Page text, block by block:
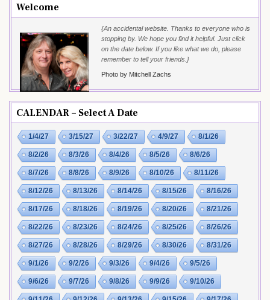
Welcome
{An accidental website. Thanks to everyone who is
stopping by. We hope you find it helpful. Just click
on the date below. If you like what we do, please
remember to tell your friends.}
Photo by Mitchell Zachs
CALENDAR – Select A Date
1/4/27 3/15/27 3/22/27 4/9/27 8/1/26
8/2/26 8/3/26 8/4/26 8/5/26 8/6/26
8/7/26 8/8/26 8/9/26 8/10/26 8/11/26
8/12/26 8/13/26 8/14/26 8/15/26 8/16/26
8/17/26 8/18/26 8/19/26 8/20/26 8/21/26
8/22/26 8/23/26 8/24/26 8/25/26 8/26/26
8/27/26 8/28/26 8/29/26 8/30/26 8/31/26
9/1/26 9/2/26 9/3/26 9/4/26 9/5/26
9/6/26 9/7/26 9/8/26 9/9/26 9/10/26